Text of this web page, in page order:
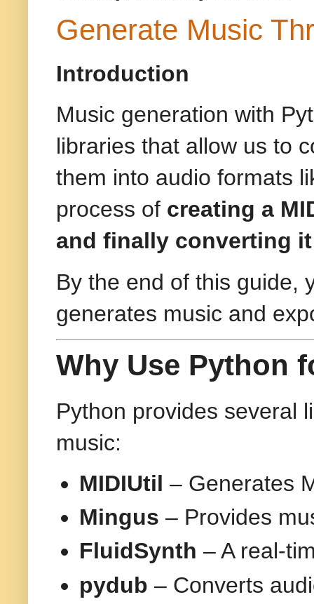
Generate Music
Introduction
Music generation with
libraries that allow us to
them into audio formats
process of creating a
and finally converting
By the end of this guide,
generates music and
Why Use Python
Python provides several
music:
MIDIUtil – Generates
Mingus – Provides
FluidSynth – A real-
pydub – Converts